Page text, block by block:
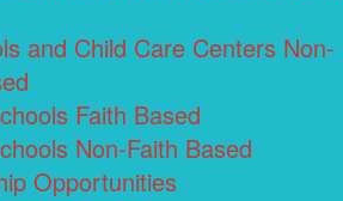
and Child Care Centers Non-
Faith Based
Non-Faith Based
Opportunities